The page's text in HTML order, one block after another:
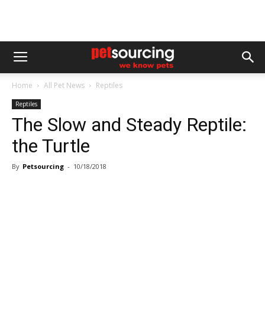
Home All Pet News Reptiles
Reptiles
The Slow and Steady Reptile:
the Turtle
By Petsourcing - 10/18/2018